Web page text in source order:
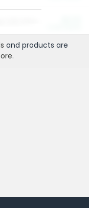
and products are
.